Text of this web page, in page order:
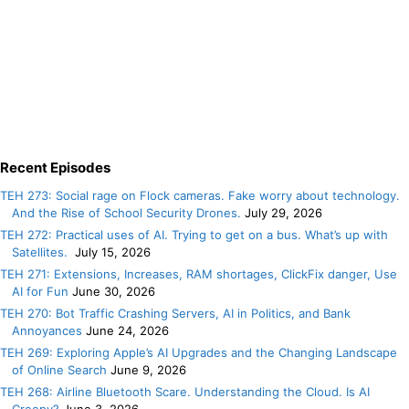
Recent Episodes
TEH 273: Social rage on Flock cameras. Fake worry about technology.
And the Rise of School Security Drones. July 29, 2026
TEH 272: Practical uses of AI. Trying to get on a bus. What’s up with
Satellites. July 15, 2026
TEH 271: Extensions, Increases, RAM shortages, ClickFix danger, Use
AI for Fun June 30, 2026
TEH 270: Bot Traffic Crashing Servers, AI in Politics, and Bank
Annoyances June 24, 2026
TEH 269: Exploring Apple’s AI Upgrades and the Changing Landscape
of Online Search June 9, 2026
TEH 268: Airline Bluetooth Scare. Understanding the Cloud. Is AI